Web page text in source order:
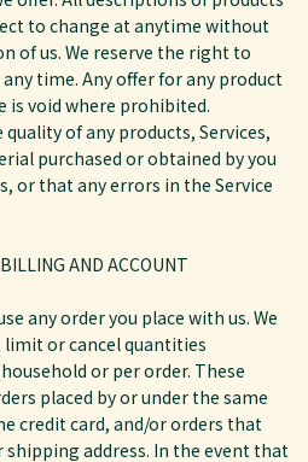
to change at anytime without
of us. We reserve the right to
time. Any offer for any product
is void where prohibited.
of any products, Services,
purchased or obtained by you
or that any errors in the Service
AND ACCOUNT
any order you place with us. We
limit or cancel quantities
or per order. These
placed by or under the same
credit card, and/or orders that
address. In the event that